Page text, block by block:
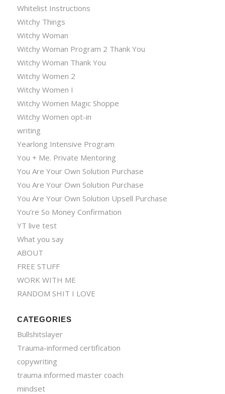
Whitelist Instructions
Witchy Things
Witchy Woman
Witchy Woman Program 2 Thank You
Witchy Woman Thank You
Witchy Women 2
Witchy Women I
Witchy Women Magic Shoppe
Witchy Women opt-in
writing
Yearlong Intensive Program
You + Me. Private Mentoring
You Are Your Own Solution Purchase
You Are Your Own Solution Purchase
You Are Your Own Solution Upsell Purchase
You’re So Money Confirmation
YT live test
What you say
ABOUT
FREE STUFF
WORK WITH ME
RANDOM SHIT I LOVE
CATEGORIES
Bullshitslayer
Trauma-informed certification
copywriting
trauma informed master coach
mindset